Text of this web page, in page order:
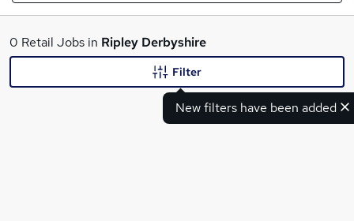
What
0 Retail Jobs in Ripley Derbyshire
New filters have been added
Filter